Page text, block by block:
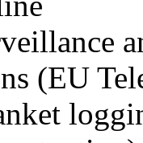
(EU